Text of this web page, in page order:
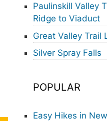
Paulinskill Valley
Ridge to Viaduct
Great Valley Trail
Silver Spray Falls
POPULAR
Easy Hikes in